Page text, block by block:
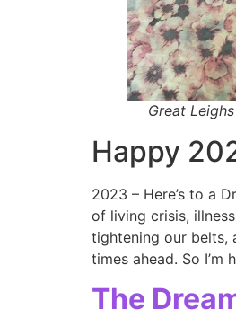
Great
Happy
2023 – Here’s to a
of living crisis,
tightening our belts,
times ahead. So
The